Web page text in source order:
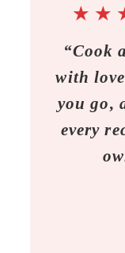
★ ★
“Cook
with
you go,
every